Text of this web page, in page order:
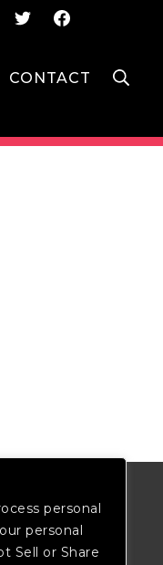
Twitter
CONTACT
personal
personal
Sell or Share